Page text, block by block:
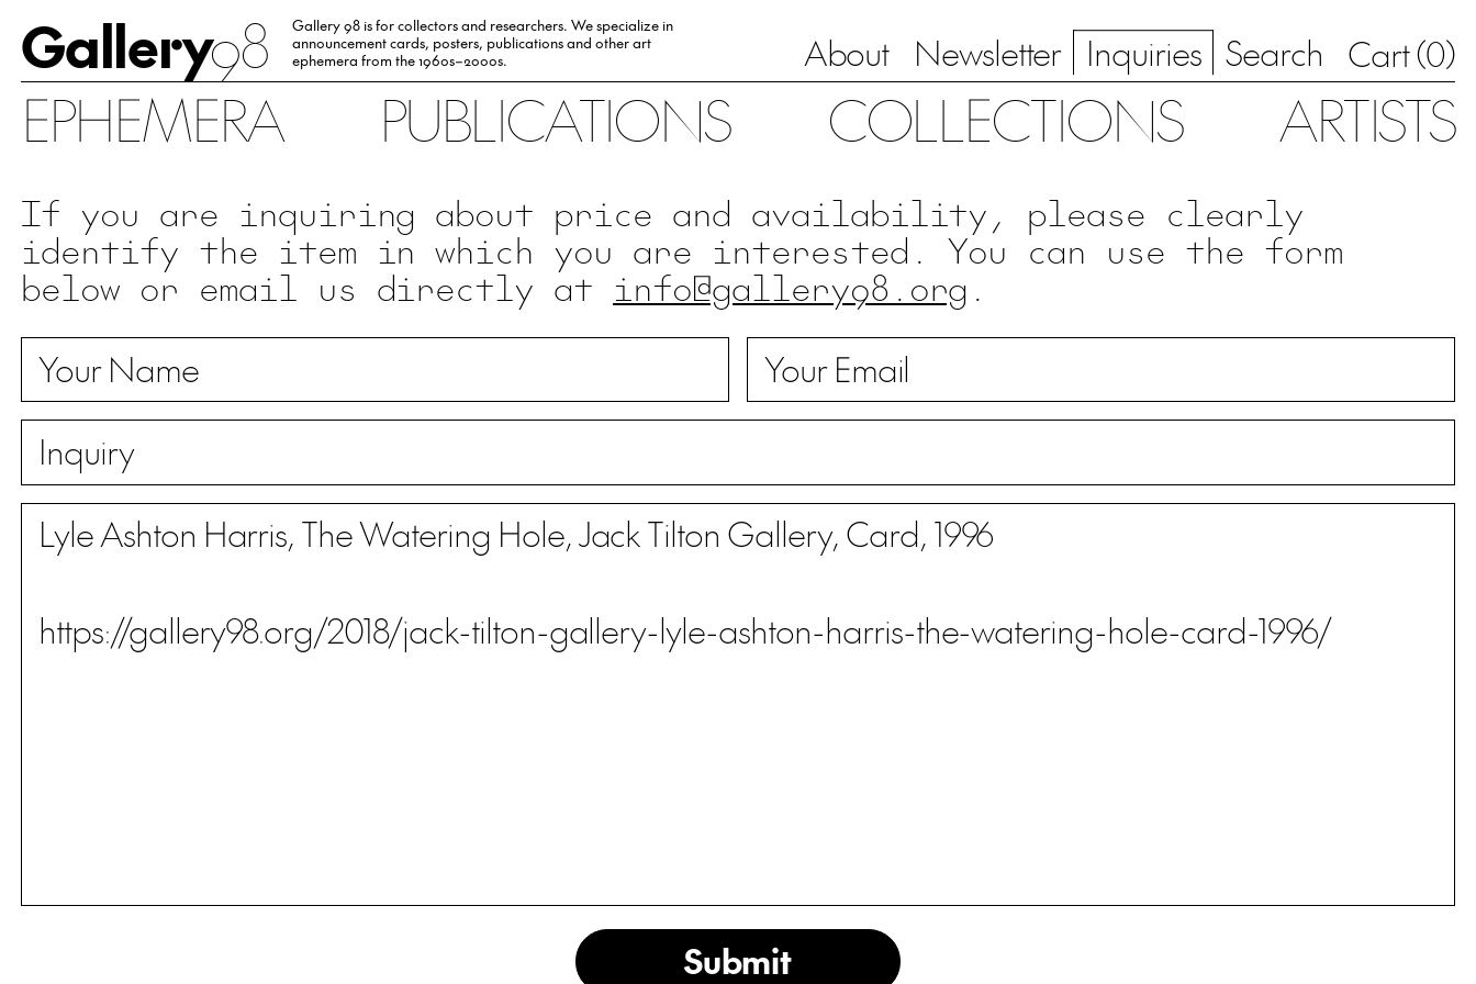
Gallery98
Gallery 98 is for collectors and researchers. We specialize in
announcement cards, posters, publications and other art
ephemera from the 1960s–2000s.
About Newsletter Inquiries Search Cart (0)
EPHEMERA PUBLICATIONS COLLECTIONS ARTISTS
If you are inquiring about price and availability, please clearly
identify the item in which you are interested. You can use the form
below or email us directly at info@gallery98.org .